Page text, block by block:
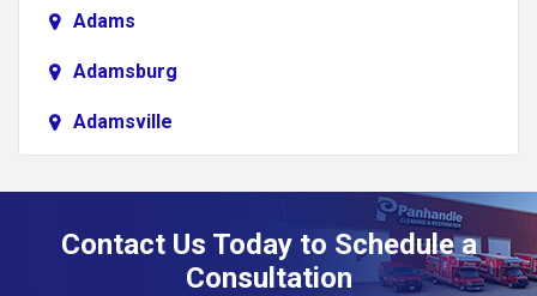
Adams
Adamsburg
Adamsville
Contact Us Today to Schedule a
Consultation